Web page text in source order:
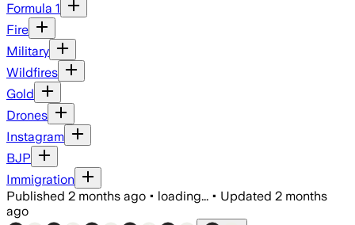
Formula 1
Fire
Military
Wildfires
Gold
Drones
Instagram
BJP
Immigration
Published 2 months ago • loading... • Updated 2 months
ago